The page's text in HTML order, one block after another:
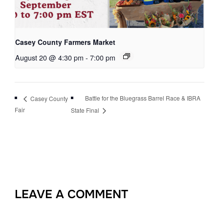
Casey County Farmers Market
August 20 @ 4:30 pm - 7:00 pm
Casey County
Fair
Battle for the Bluegrass Barrel Race & IBRA
State Final
LEAVE A COMMENT